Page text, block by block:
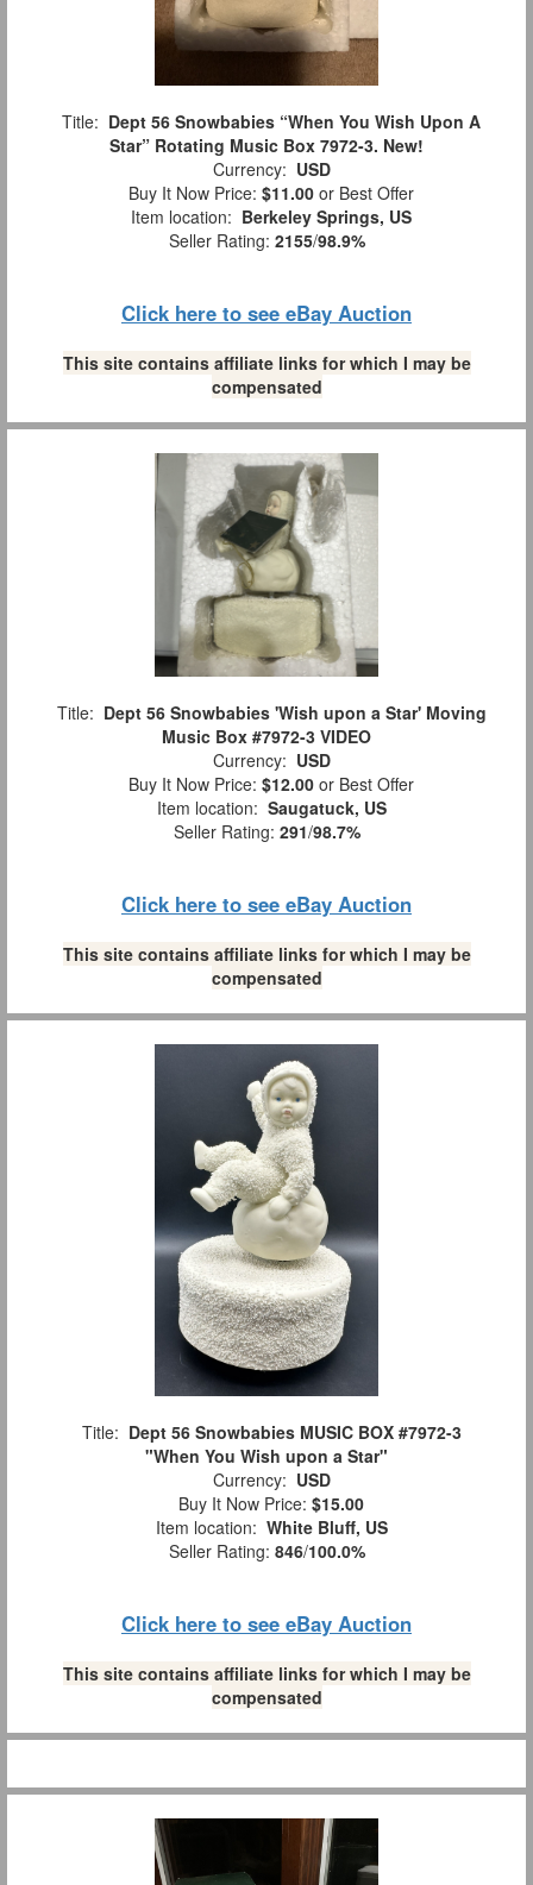
Title: Dept 56 Snowbabies “When You Wish Upon A
Star” Rotating Music Box 7972-3. New!
Currency: USD
Buy It Now Price: $11.00 or Best Offer
Item location: Berkeley Springs, US
Seller Rating: 2155/98.9%
Click here to see eBay Auction
This site contains affiliate links for which I may be
compensated
Title: Dept 56 Snowbabies 'Wish upon a Star' Moving
Music Box #7972-3 VIDEO
Currency: USD
Buy It Now Price: $12.00 or Best Offer
Item location: Saugatuck, US
Seller Rating: 291/98.7%
Click here to see eBay Auction
This site contains affiliate links for which I may be
compensated
Title: Dept 56 Snowbabies MUSIC BOX #7972-3
"When You Wish upon a Star"
Currency: USD
Buy It Now Price: $15.00
Item location: White Bluff, US
Seller Rating: 846/100.0%
Click here to see eBay Auction
This site contains affiliate links for which I may be
compensated